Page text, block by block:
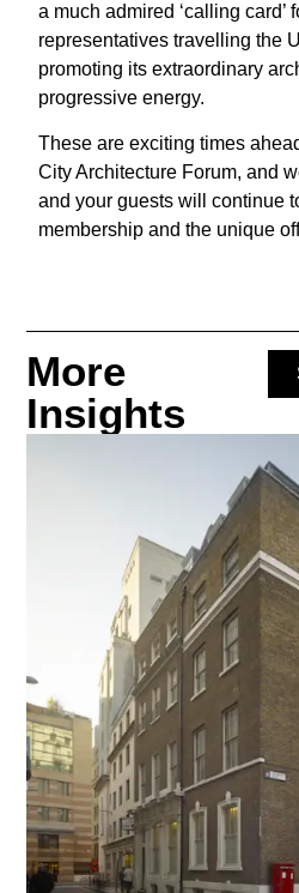
a much admired ‘calling card’
representatives travelling the
promoting its extraordinary
progressive energy.
These are exciting times
City Architecture Forum, and
and your guests will continue
membership and the unique
More
Insights